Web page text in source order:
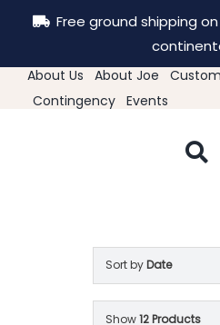
Free ground shipping
About Us About Joe
Contingency
Events
Sort byDate
Show12 Products